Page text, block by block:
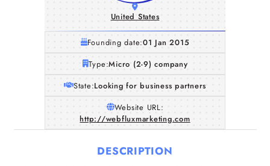
United States
Founding date:01 Jan 2015
Type:Micro (2-9) company
State:Looking for business partners
Website URL:
http://webfluxmarketing.com
DESCRIPTION